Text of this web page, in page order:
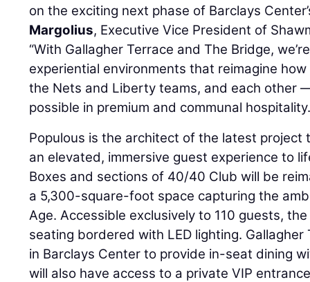
on the exciting next phase of Barclays
Margolius, Executive Vice President of
“With Gallagher Terrace and The Bridge,
experiential environments that reimagine
the Nets and Liberty teams, and each other
possible in premium and communal
Populous is the architect of the latest project
an elevated, immersive guest experience to
Boxes and sections of 40/40 Club will be
a 5,300-square-foot space capturing the
Age. Accessible exclusively to 110 guests,
seating bordered with LED lighting.
in Barclays Center to provide in-seat dining
will also have access to a private VIP